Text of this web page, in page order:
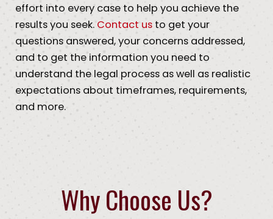
effort into every case to help you achieve the
results you seek. Contact usto get your
questions answered, your concerns addressed,
and to get the information you need to
understand the legal process as well as realistic
expectations about timeframes, requirements,
and more.
Why Choose Us?